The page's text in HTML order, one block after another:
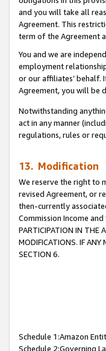
and you will take all
Agreement. This
term of the Agreement
You and we are
employment
or our affiliates’ behalf.
Agreement, you will be
Notwithstanding
act in any manner
regulations, rules or
13. Modification
We reserve the right to
revised Agreement, or
then-currently
Commission Income
PARTICIPATION IN THE
MODIFICATIONS. IF ANY
SECTION 6.
Schedule 1:Amazon
Schedule 2:Governing